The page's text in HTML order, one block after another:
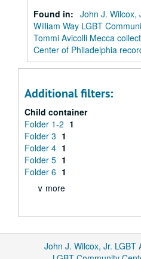
Found in: John J. Wilcox,
William Way LGBT
Tommi Avicolli Mecca
Center of Philadelphia
Additional filters:
Child container
Folder 1-2 1
Folder 3 1
Folder 4 1
Folder 5 1
Folder 6 1
∨ more
John J. Wilcox, Jr. LGBT